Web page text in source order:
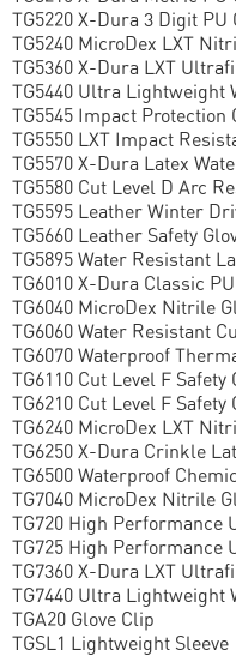
TG5220 X-Dura 3 Digit PU
TG5240 MicroDex LXT
TG5360 X-Dura LXT
TG5440 Ultra Lightweight
TG5545 Impact Protection
TG5550 LXT Impact
TG5570 X-Dura Latex
TG5580 Cut Level D Arc
TG5595 Leather Winter
TG5660 Leather Safety
TG5895 Water Resistant
TG6010 X-Dura Classic
TG6040 MicroDex Nitrile
TG6060 Water Resistant
TG6070 Waterproof
TG6110 Cut Level F Safety
TG6210 Cut Level F Safety
TG6240 MicroDex LXT
TG6250 X-Dura Crinkle
TG6500 Waterproof
TG7040 MicroDex Nitrile
TG720 High Performance
TG725 High Performance
TG7360 X-Dura LXT
TG7440 Ultra Lightweight
TGA20 Glove Clip
TGSL1 Lightweight Sleeve